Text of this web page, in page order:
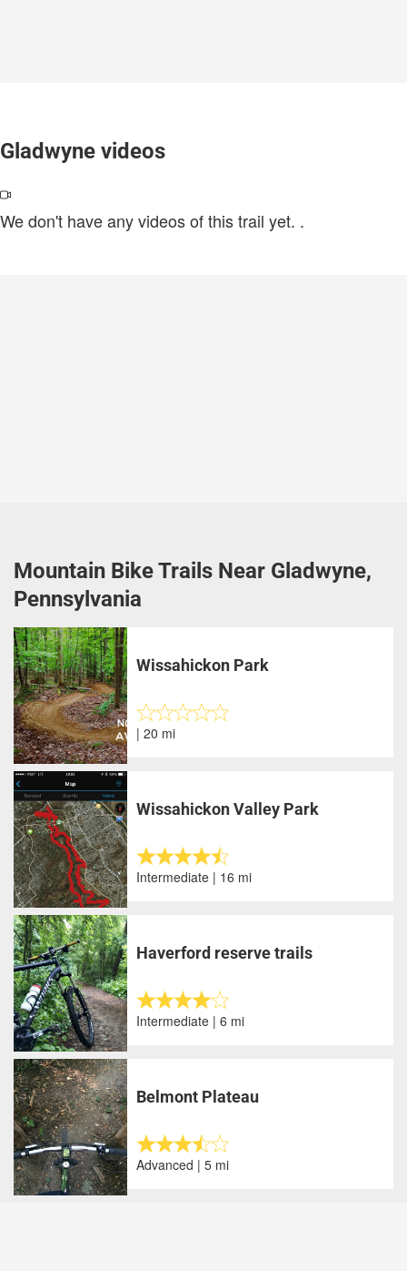
Gladwyne videos
We don't have any videos of this trail yet. .
Mountain Bike Trails Near Gladwyne,
Pennsylvania
Wissahickon Park
| 20 mi
Wissahickon Valley Park
Intermediate | 16 mi
Haverford reserve trails
Intermediate | 6 mi
Belmont Plateau
Advanced | 5 mi